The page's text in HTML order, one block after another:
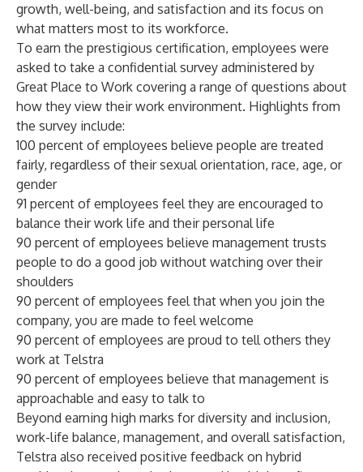
growth, well-being, and satisfaction and its focus on
what matters most to its workforce.
To earn the prestigious certification, employees were
asked to take a confidential survey administered by
Great Place to Work covering a range of questions about
how they view their work environment. Highlights from
the survey include:
100 percent of employees believe people are treated
fairly, regardless of their sexual orientation, race, age, or
gender
91 percent of employees feel they are encouraged to
balance their work life and their personal life
90 percent of employees believe management trusts
people to do a good job without watching over their
shoulders
90 percent of employees feel that when you join the
company, you are made to feel welcome
90 percent of employees are proud to tell others they
work at Telstra
90 percent of employees believe that management is
approachable and easy to talk to
Beyond earning high marks for diversity and inclusion,
work-life balance, management, and overall satisfaction,
Telstra also received positive feedback on hybrid